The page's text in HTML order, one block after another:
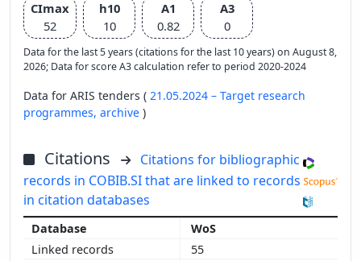
CImax
52
h10
10
A1
0.82
A3
0
Data for the last 5 years (citations for the last 10 years) on August 8,
2026; Data for score A3 calculation refer to period 2020-2024
Data for ARIS tenders ( 21.05.2024 – Target research
programmes, archive )
Citations
Citations for bibliographic
records in COBIB.SI that are linked to records
in citation databases
WoS
55